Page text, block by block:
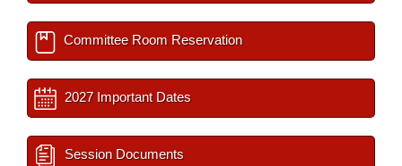
Committee Room Reservation
2027 Important Dates
Session Documents